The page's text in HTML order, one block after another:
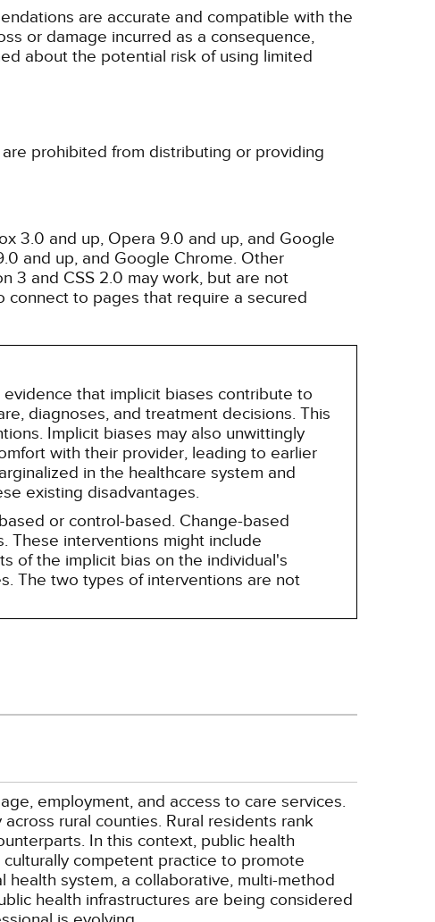
are accurate and compatible with the
or damage incurred as a consequence,
about the potential risk of using limited
prohibited from distributing or providing
3.0 and up, Opera 9.0 and up, and Google
and up, and Google Chrome. Other
3 and CSS 2.0 may work, but are not
connect to pages that require a secured
that implicit biases contribute to
diagnoses, and treatment decisions. This
Implicit biases may also unwittingly
with their provider, leading to earlier
in the healthcare system and
existing disadvantages.
or control-based. Change-based
These interventions might include
of the implicit bias on the individual's
The two types of interventions are not
employment, and access to care services.
rural counties. Rural residents rank
In this context, public health
competent practice to promote
system, a collaborative, multi-method
health infrastructures are being considered